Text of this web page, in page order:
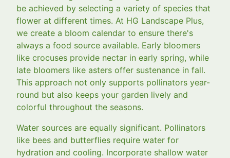
be achieved by selecting a variety of species that
flower at different times. At HG Landscape Plus,
we create a bloom calendar to ensure there's
always a food source available. Early bloomers
like crocuses provide nectar in early spring, while
late bloomers like asters offer sustenance in fall.
This approach not only supports pollinators year-
round but also keeps your garden lively and
colorful throughout the seasons.
Water sources are equally significant. Pollinators
like bees and butterflies require water for
hydration and cooling. Incorporate shallow water